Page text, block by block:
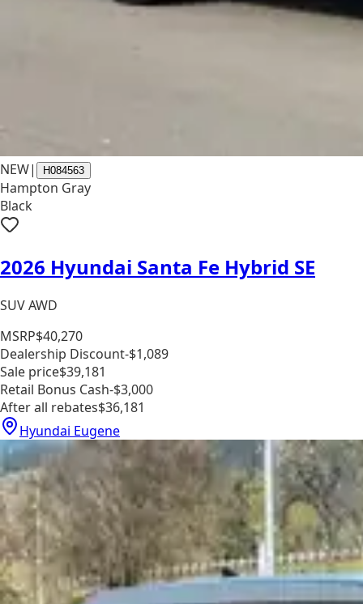
NEW| H084563
Hampton Gray
Black
2026 Hyundai Santa Fe Hybrid SE
SUV AWD
MSRP$40,270
Dealership Discount-$1,089
Sale price$39,181
Retail Bonus Cash-$3,000
After all rebates$36,181
Hyundai Eugene